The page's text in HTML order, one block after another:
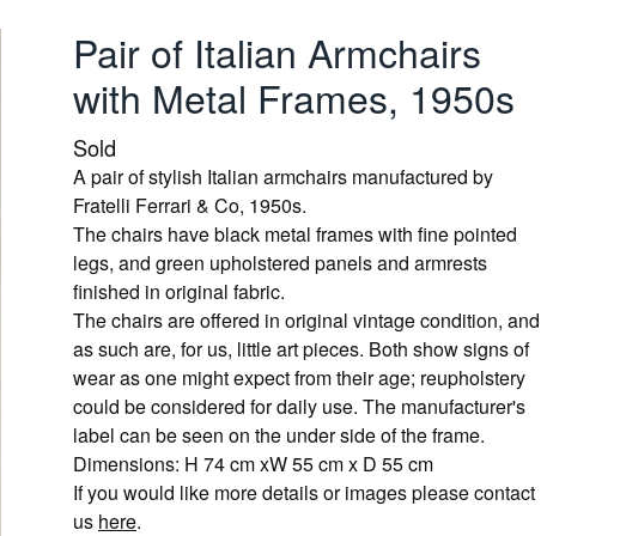
Pair of Italian Armchairs
with Metal Frames, 1950s
Sold
A pair of stylish Italian armchairs manufactured by
Fratelli Ferrari & Co, 1950s.
The chairs have black metal frames with fine pointed
legs, and green upholstered panels and armrests
finished in original fabric.
The chairs are offered in original vintage condition, and
as such are, for us, little art pieces. Both show signs of
wear as one might expect from their age; reupholstery
could be considered for daily use. The manufacturer's
label can be seen on the under side of the frame.
Dimensions: H 74 cm xW 55 cm x D 55 cm
If you would like more details or images please contact
us here.